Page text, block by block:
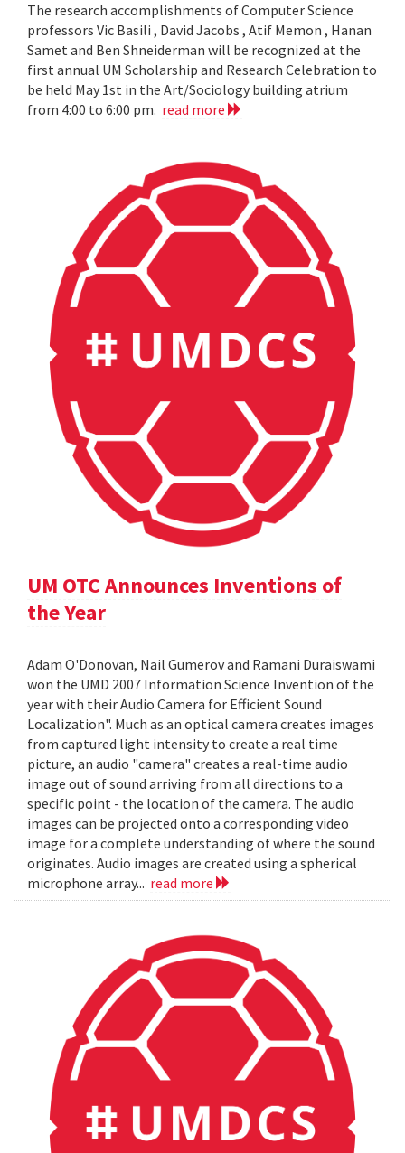
The research accomplishments of Computer Science
professors Vic Basili , David Jacobs , Atif Memon , Hanan
Samet and Ben Shneiderman will be recognized at the
first annual UM Scholarship and Research Celebration to
be held May 1st in the Art/Sociology building atrium
from 4:00 to 6:00 pm. read more
UM OTC Announces Inventions of
the Year
Adam O'Donovan, Nail Gumerov and Ramani Duraiswami
won the UMD 2007 Information Science Invention of the
year with their Audio Camera for Efficient Sound
Localization". Much as an optical camera creates images
from captured light intensity to create a real time
picture, an audio "camera" creates a real-time audio
image out of sound arriving from all directions to a
specific point - the location of the camera. The audio
images can be projected onto a corresponding video
image for a complete understanding of where the sound
originates. Audio images are created using a spherical
microphone array... read more